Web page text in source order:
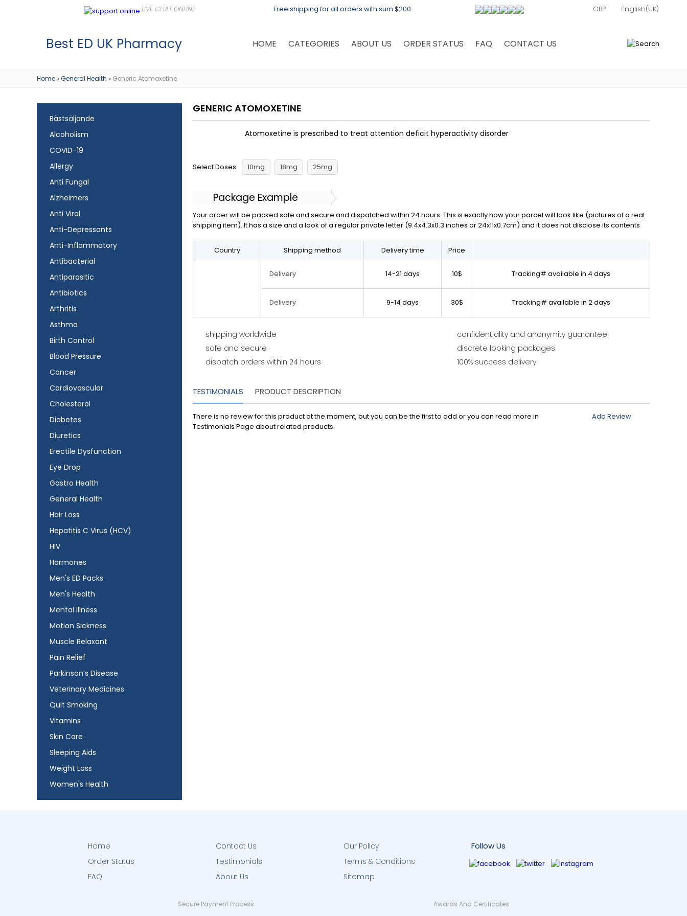
Free shipping for all orders with sum $200
Best ED UK Pharmacy HOME CATEGORIES ABOUT US ORDER STATUS FAQ CONTACT US
Home > General Health > Generic Atomoxetine
Bästsäljande
Alcoholism
COVID-19
Allergy
Anti Fungal
Alzheimers
Anti Viral
Anti-Depressants
Anti-Inflammatory
Antibacterial
Antiparasitic
Antibiotics
Arthritis
Asthma
Birth Control
Blood Pressure
Cancer
Cardiovascular
Cholesterol
Diabetes
Diuretics
Erectile Dysfunction
Eye Drop
Gastro Health
General Health
Hair Loss
Hepatitis C Virus (HCV)
HIV
Hormones
Men's ED Packs
Men's Health
Mental Illness
Motion Sickness
Muscle Relaxant
Pain Relief
Parkinson’s Disease
Veterinary Medicines
Quit Smoking
Vitamins
Skin Care
Sleeping Aids
Weight Loss
Women's Health
GENERIC ATOMOXETINE
Atomoxetine is prescribed to treat attention deficit hyperactivity disorder
Select Doses: 10mg 18mg 25mg
Package Example
Your order will be packed safe and secure and dispatched within 24 hours. This is exactly how your parcel will look like (pictures of a real
shipping item). It has a size and a look of a regular private letter (9.4x4.3x0.3 inches or 24x11x0.7cm) and it does not disclose its contents
Country Shipping method Delivery time Price
Delivery 14-21 days 10$ Tracking# available in 4 days
Delivery 9-14 days 30$ Tracking# available in 2 days
shipping worldwide
safe and secure
dispatch orders within 24 hours
confidentiality and anonymity guarantee
discrete looking packages
100% success delivery
TESTIMONIALS PRODUCT DESCRIPTION
There is no review for this product at the moment, but you can be the first to add or you can read more in
Testimonials Page about related products.
Add Review
Home
Order Status
FAQ
Contact Us
Testimonials
About Us
Our Policy
Terms & Conditions
Sitemap
Follow Us
Secure Payment Process Awards And Certificates